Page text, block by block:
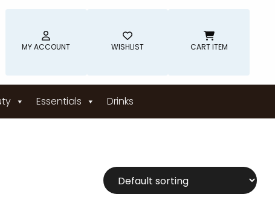
MY ACCOUNT WISHLIST CART ITEM
Essentials Drinks